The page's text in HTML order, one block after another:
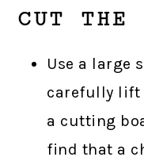
CUT THE
Use a large
carefully lift
a cutting
find that a